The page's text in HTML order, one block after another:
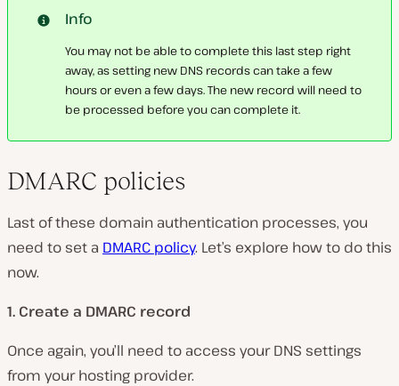
Info
You may not be able to complete this last step right
away, as setting new DNS records can take a few
hours or even a few days. The new record will need to
be processed before you can complete it.
DMARC policies
Last of these domain authentication processes, you
need to set a DMARC policy. Let’s explore how to do this
now.
1. Create a DMARC record
Once again, you’ll need to access your DNS settings
from your hosting provider.